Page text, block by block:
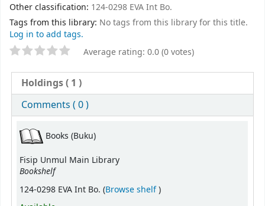
Other classification: 124-0298 EVA Int Bo.
Tags from this library: No tags from this library for this title.
Log in to add tags.
Average rating: 0.0 (0 votes)
Holdings( 1 )
Comments ( 0 )
Books (Buku)
Fisip Unmul Main Library
Bookshelf
124-0298 EVA Int Bo. (Browse shelf(Opens below)
)